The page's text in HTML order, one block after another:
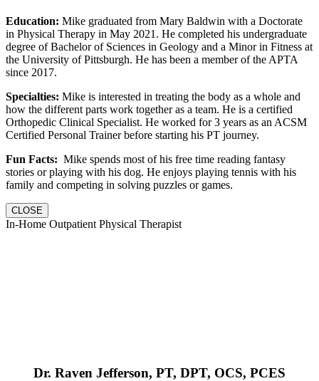
Education: Mike graduated from Mary Baldwin with a Doctorate
in Physical Therapy in May 2021. He completed his undergraduate
degree of Bachelor of Sciences in Geology and a Minor in Fitness at
the University of Pittsburgh. He has been a member of the APTA
since 2017.
Specialties: Mike is interested in treating the body as a whole and
how the different parts work together as a team. He is a certified
Orthopedic Clinical Specialist. He worked for 3 years as an ACSM
Certified Personal Trainer before starting his PT journey.
Fun Facts: Mike spends most of his free time reading fantasy
stories or playing with his dog. He enjoys playing tennis with his
family and competing in solving puzzles or games.
CLOSE
In-Home Outpatient Physical Therapist
Dr. Raven Jefferson, PT, DPT, OCS, PCES